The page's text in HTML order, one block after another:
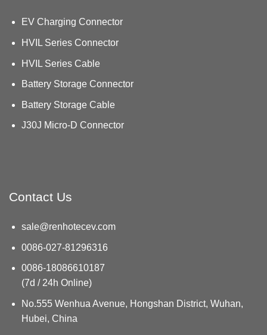
EV Charging Connector
HVIL Series Connector
HVIL Series Cable
Battery Storage Connector
Battery Storage Cable
J30J Micro-D Connector
Contact Us
sale@renhotecev.com
0086-027-81296316
0086-18086610187
(7d / 24h Online)
No.555 Wenhua Avenue, Hongshan District, Wuhan,
Hubei, China